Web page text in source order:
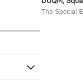
The Special